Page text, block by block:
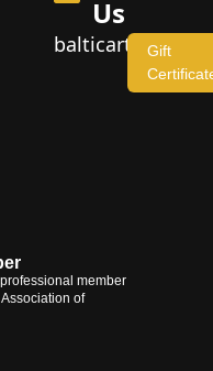
Us
Gift
member
of